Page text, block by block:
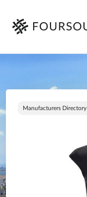
Manufacturers Directory